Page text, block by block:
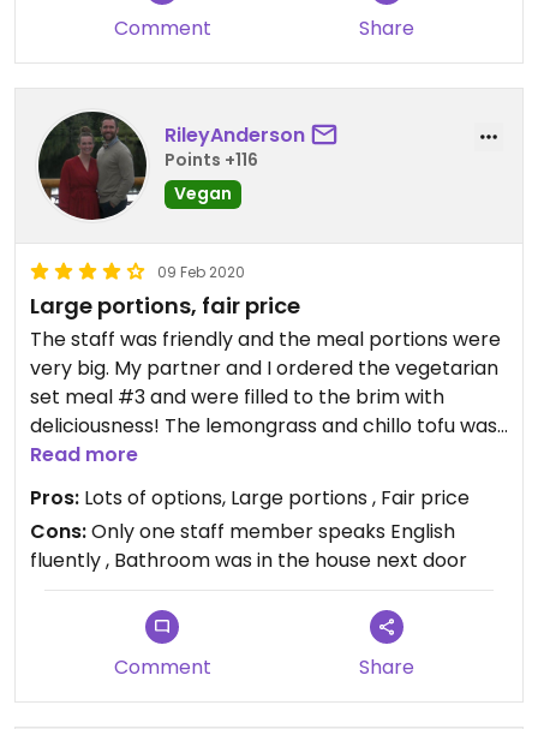
Comment Share
RileyAnderson
Points +116
Vegan
09 Feb 2020
Large portions, fair price
The staff was friendly and the meal portions were
very big. My partner and I ordered the vegetarian
set meal #3 and were filled to the brim with
deliciousness! The lemongrass and chillo tofu was
our favorite as were the fried spring rolls and
smoothies. (The dipping sauce does have fish so
be aware) the glass noodles were also very good.
Read more
Pros: Lots of options, Large portions , Fair price
Cons:Only one staff member speaks English
fluently , Bathroom was in the house next door
Comment Share